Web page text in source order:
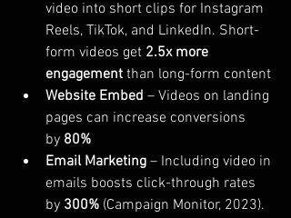
video into short clips for Instagram
Reels, TikTok, and LinkedIn. Short-
form videos get 2.5x more
engagement than long-form content
Website Embed – Videos on landing
pages can increase conversions
by 80%
Email Marketing – Including video in
emails boosts click-through rates
by 300% (Campaign Monitor, 2023).